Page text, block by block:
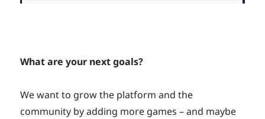
What are your next goals?
We want to grow the platform and the
community by adding more games – and maybe